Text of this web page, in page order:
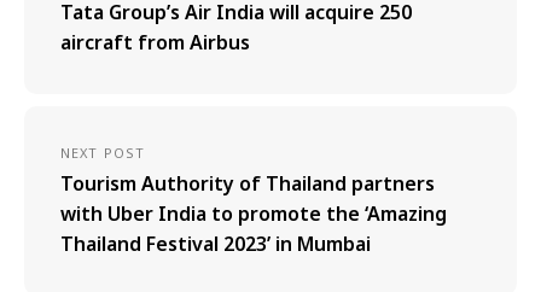
Tata Group’s Air India will acquire 250
aircraft from Airbus
NEXT POST
Tourism Authority of Thailand partners
with Uber India to promote the ‘Amazing
Thailand Festival 2023’ in Mumbai